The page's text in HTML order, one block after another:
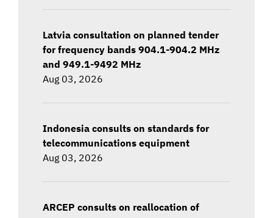
Latvia consultation on planned tender
for frequency bands 904.1-904.2 MHz
and 949.1-9492 MHz
Aug 03, 2026
Indonesia consults on standards for
telecommunications equipment
Aug 03, 2026
ARCEP consults on reallocation of